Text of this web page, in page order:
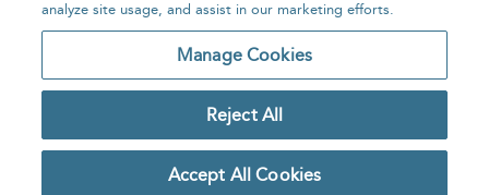
Home About Accessibility Contact Us
Copyright Bloomsbury
Publishing Plc 2026
Privacy Policy
analyze site usage, and assist in our marketing efforts.
Manage Cookies
Reject All
Accept All Cookies